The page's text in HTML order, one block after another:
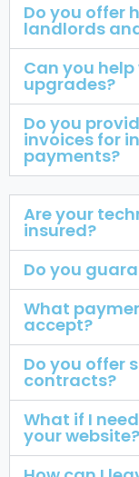
Do you offer
landlords
Can you
upgrades?
Do you
invoices for
payments?
Are your
insured?
Do you
What
accept?
Do you offer
contracts?
What if I
your website?